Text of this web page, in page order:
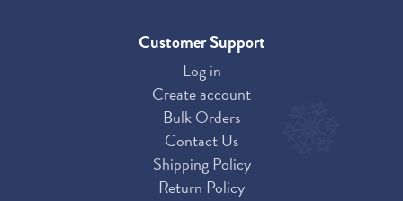
Customer Support
Log in
Create account
Bulk Orders
Contact Us
Shipping Policy
Return Policy